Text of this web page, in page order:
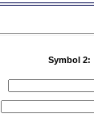
Symbol 2: